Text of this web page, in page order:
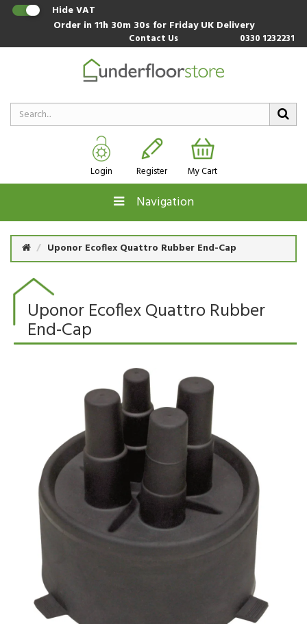
Hide VAT
Order in11h 30m 30s for Friday UK Delivery
Contact Us 0330 1232231
Login Register My Cart
Navigation
Uponor Ecoflex Quattro Rubber End-Cap
Uponor Ecoflex Quattro Rubber
End-Cap